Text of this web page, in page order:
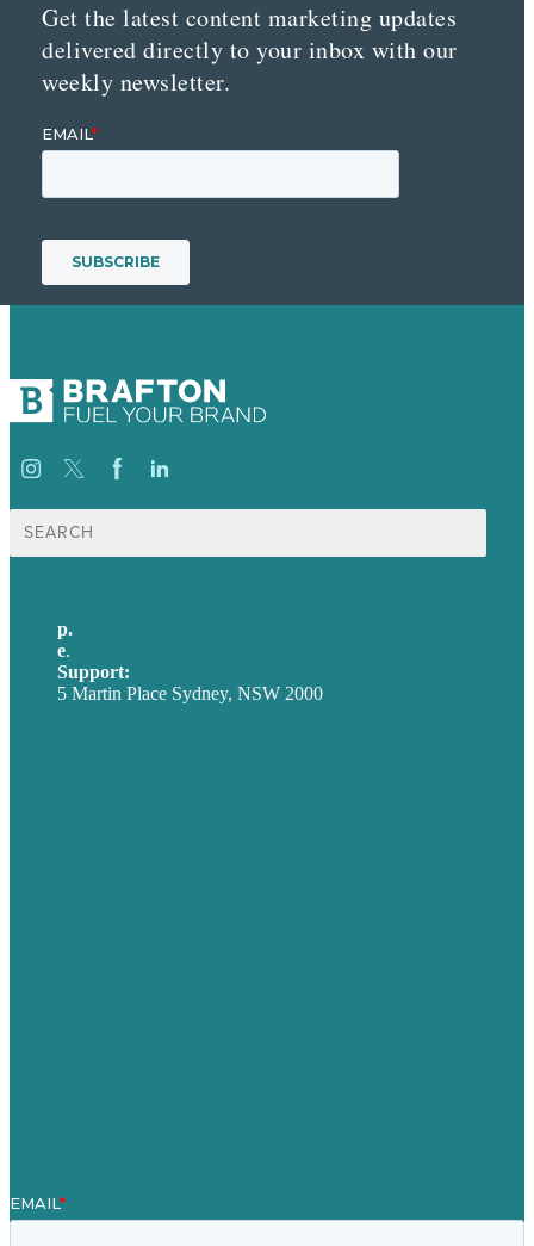
Get the latest content marketing updates
delivered directly to your inbox with our
weekly newsletter.
Search
for:
p.
e.
Support:
5 Martin Place Sydney, NSW 2000